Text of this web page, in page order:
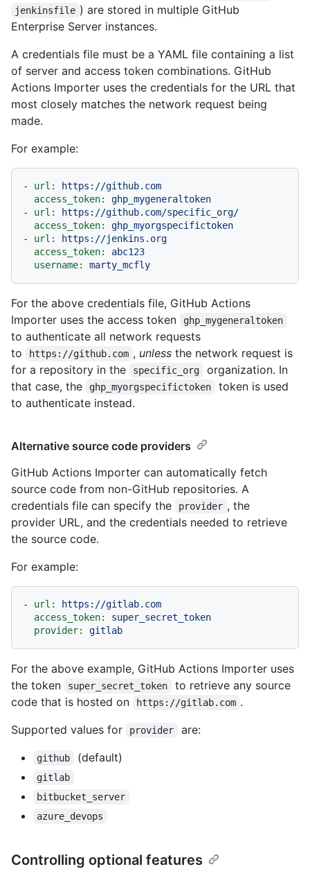
jenkinsfile ) are stored in multiple GitHub
Enterprise Server instances.
A credentials file must be a YAML file containing a list
of server and access token combinations. GitHub
Actions Importer uses the credentials for the URL that
most closely matches the network request being
made.
For example:
- url:
https://github.com
access_token:
ghp_mygeneraltoken
-
url:
https://github.com/specific_org/
access_token:
ghp_myorgspecifictoken
-
url:
https://jenkins.org
access_token:
abc123
username:
marty_mcfly
For the above credentials file, GitHub Actions
Importer uses the access token
ghp_mygeneraltoken
to authenticate all network requests
to
https://github.com , unlessthe network request is
for a repository in the
specific_org
organization. In
that case, the
ghp_myorgspecifictoken
token is used
to authenticate instead.
Alternative source code providers
GitHub Actions Importer can automatically fetch
source code from non-GitHub repositories. A
credentials file can specify the
provider , the
provider URL, and the credentials needed to retrieve
the source code.
For example:
- url:
https://gitlab.com
access_token:
super_secret_token
provider:
gitlab
For the above example, GitHub Actions Importer uses
the token
super_secret_token
to retrieve any source
code that is hosted on
https://gitlab.com .
Supported values for
provider are:
github (default)
gitlab
bitbucket_server
azure_devops
Controlling optional features